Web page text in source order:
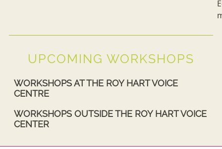
UPCOMING WORKSHOPS
WORKSHOPS AT THE ROY HART VOICE
CENTRE
WORKSHOPS OUTSIDE THE ROY HART VOICE
CENTER